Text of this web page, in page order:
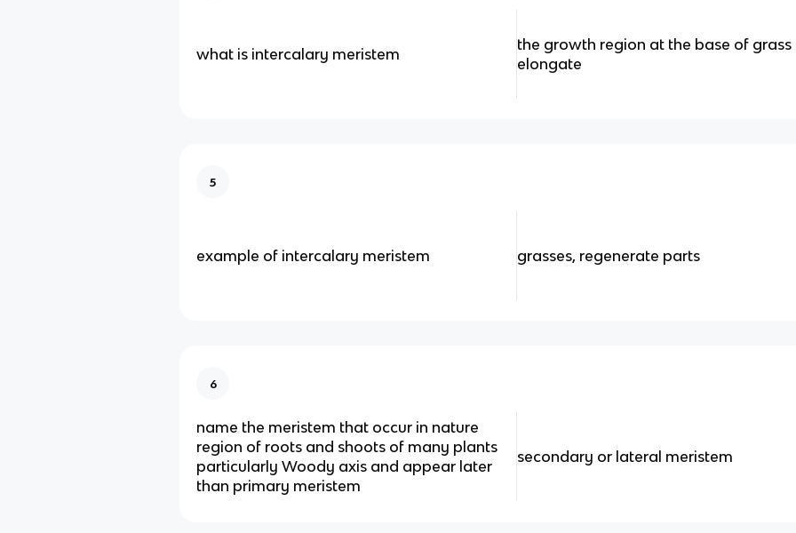
what is intercalary meristem
the growth region at the base of
elongate
5
example of intercalary meristem grasses, regenerate parts
6
name the meristem that occur in nature
region of roots and shoots of many plants
particularly Woody axis and appear later
than primary meristem
secondary or lateral meristem